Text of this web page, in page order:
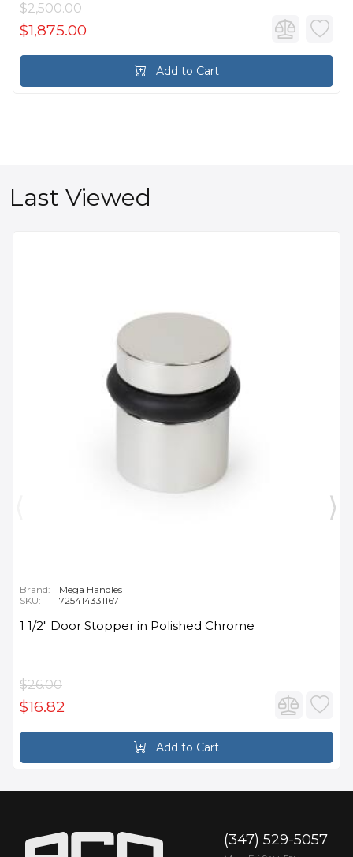
$2,500.00
$1,875.00
Add to Cart
Last Viewed
Brand:
Mega Handles
SKU:
725414331167
1 1/2" Door Stopper in Polished Chrome
$26.00
$16.82
Add to Cart
(347) 529-5057